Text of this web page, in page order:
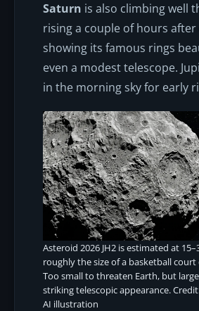
Saturn is also climbing well
rising a couple of hours after
showing its famous rings
even a modest telescope.
in the morning sky for early
Asteroid 2026 JH2 is estimated at
roughly the size of a basketball court
Too small to threaten Earth, but
striking telescopic appearance.
AI illustration